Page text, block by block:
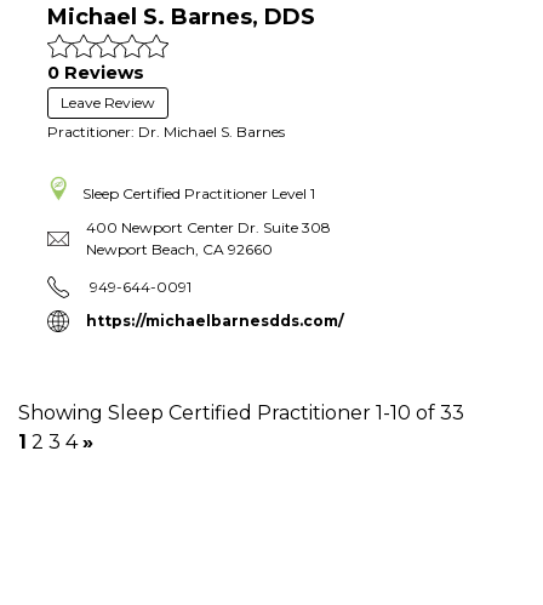
Michael S. Barnes, DDS
0 Reviews
Leave Review
Practitioner: Dr. Michael S. Barnes
Sleep Certified Practitioner Level 1
400 Newport Center Dr. Suite 308
Newport Beach CA 92660
949-644-0091
https://michaelbarnesdds.com/
Showing Sleep Certified Practitioner 1-10 of 33
1 2 3 4 »